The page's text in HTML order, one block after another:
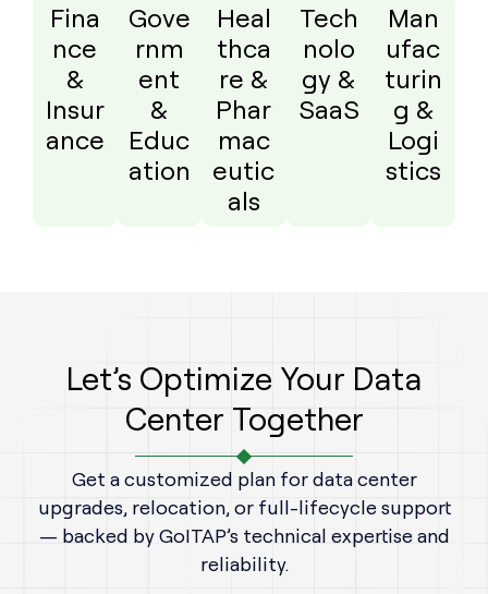
Fina
nce
&
Insur
ance
Gove
rnm
ent
&
Educ
ation
Heal
thca
re &
Phar
mac
eutic
als
Tech
nolo
gy &
SaaS
Man
ufac
turin
g &
Logi
stics
Let’s Optimize Your Data
Center Together
Get a customized plan for data center
upgrades, relocation, or full-lifecycle support
— backed by GoITAP’s technical expertise and
reliability.